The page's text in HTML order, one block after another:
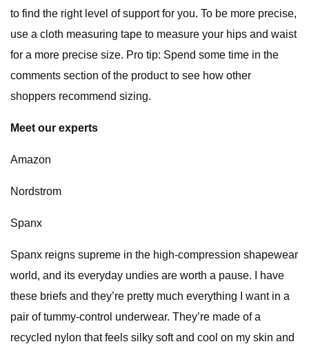
to find the right level of support for you. To be more precise,
use a cloth measuring tape to measure your hips and waist
for a more precise size. Pro tip: Spend some time in the
comments section of the product to see how other
shoppers recommend sizing.
Meet our experts
Amazon
Nordstrom
Spanx
Spanx reigns supreme in the high-compression shapewear
world, and its everyday undies are worth a pause. I have
these briefs and they’re pretty much everything I want in a
pair of tummy-control underwear. They’re made of a
recycled nylon that feels silky soft and cool on my skin and